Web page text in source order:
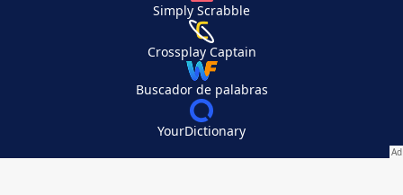
Simply Scrabble
Crossplay Captain
Buscador de palabras
YourDictionary